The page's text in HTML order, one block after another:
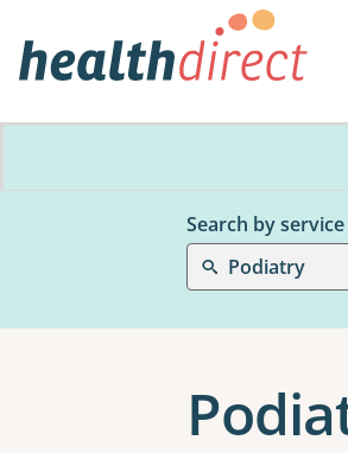
Search by service
Podiatry